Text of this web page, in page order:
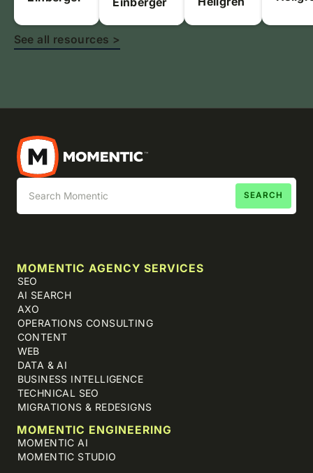
See all resources >
MOMENTIC AGENCY SERVICES
SEO
AI SEARCH
AXO
OPERATIONS CONSULTING
CONTENT
WEB
DATA & AI
BUSINESS INTELLIGENCE
TECHNICAL SEO
MIGRATIONS & REDESIGNS
MOMENTIC ENGINEERING
MOMENTIC AI
MOMENTIC STUDIO